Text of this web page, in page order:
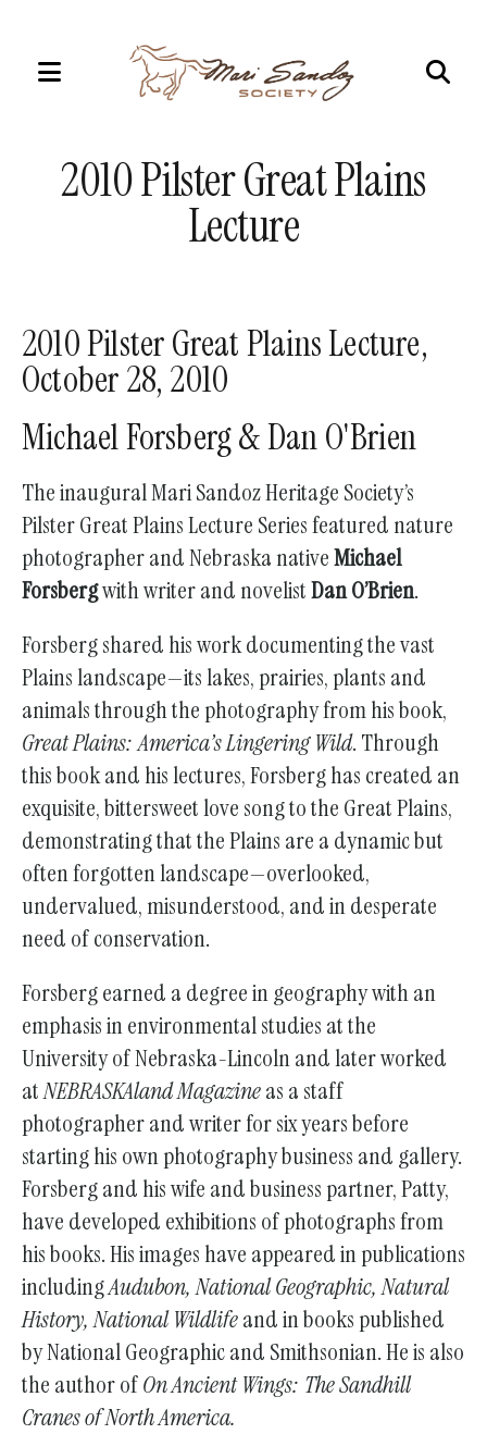
MENU
select
a
result.
Press
enter
to
go
to
the
selected
search
result.
Touch
device
users
can
use
touch
and
swipe
gestures.
2010 Pilster Great Plains
Lecture
2010 Pilster Great Plains Lecture,
October 28, 2010
Michael Forsberg & Dan O'Brien
The inaugural Mari Sandoz Heritage Society’s
Pilster Great Plains Lecture Series featured nature
photographer and Nebraska nativeMichael
Forsbergwith writer and novelistDan O’Brien.
Forsberg shared his work documenting the vast
Plains landscape—its lakes, prairies, plants and
animals through the photography from his book,
Great Plains: America’s Lingering Wild. Through
this book and his lectures, Forsberg has created an
exquisite, bittersweet love song to the Great Plains,
demonstrating that the Plains are a dynamic but
often forgotten landscape—overlooked,
undervalued, misunderstood, and in desperate
need of conservation.
Forsberg earned a degree in geography with an
emphasis in environmental studies at the
University of Nebraska-Lincoln and later worked
atNEBRASKAland Magazineas a staff
photographer and writer for six years before
starting his own photography business and gallery.
Forsberg and his wife and business partner, Patty,
have developed exhibitions of photographs from
his books. His images have appeared in publications
includingAudubon, National Geographic, Natural
History, National Wildlifeand in books published
by National Geographic and Smithsonian. He is also
the author ofOn Ancient Wings: The Sandhill
Cranes of North America.